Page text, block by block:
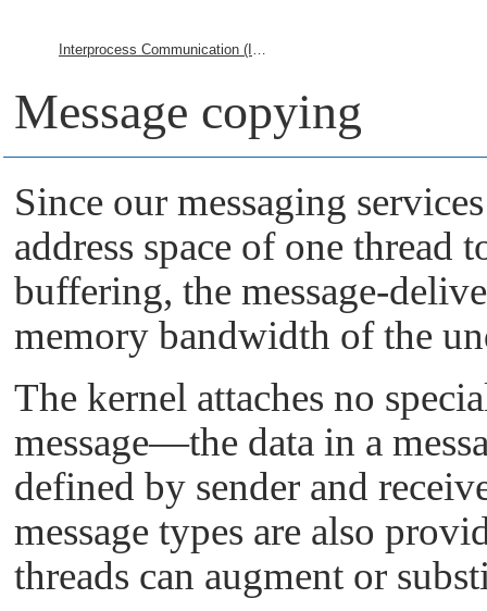
Interprocess Communication (IPC)
Message copying
Since our messaging
address space of one thread
buffering, the message-
memory bandwidth of the
The kernel attaches no
message—the data in a
defined by sender and
message types are also
threads can augment or